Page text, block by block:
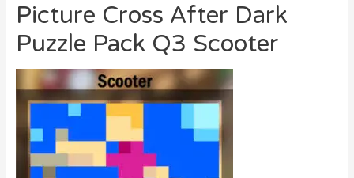
Picture Cross After Dark
Puzzle Pack Q3 Scooter